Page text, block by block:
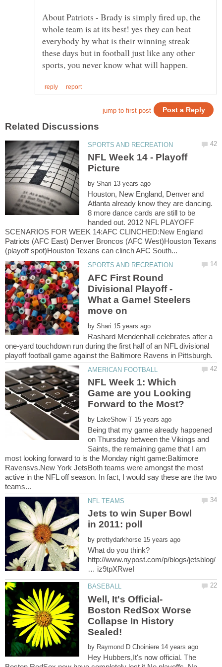
About Patriots - Brady is simply fired up, the
whole team is at its best! yes they can beat
everybody by what is their winning streak
these days but in football just like any other
NFL Week 14 - Playoff
by
Houston, New England, Denver and
Atlanta already know they are dancing.
8 more dance cards are still to be
handed out. 2012 NFL PLAYOFF
SCENARIOS FOR WEEK 14:AFC CLINCHED:New England
Patriots (AFC East) Denver Broncos (AFC West)Houston Texans
AFC First Round
Divisional Playoff -
What a Game! Steelers
move on
by
Rashard Mendenhall celebrates after a
one-yard touchdown run during the first half of an NFL divisional
NFL Week 1: Which
Game are you Looking
by
Being that my game already happened
on Thursday between the Vikings and
Saints, the remaining game that I am
most looking forward to is the Monday night game:Baltimore
Ravensvs.New York JetsBoth teams were amongst the most
active in the NFL off season. In fact, I would say these are the two
Jets to win Super Bowl
by
http://www.nypost.com/p/blogs/jetsblog/
Well, It's Official-
Boston RedSox Worse
Collapse In History
by
Hey Hubbers,It's now official. The